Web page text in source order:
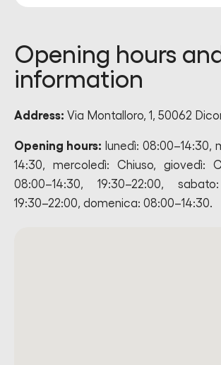
Opening hours and
information
Address: Via Montalloro, 1, 50062
Opening hours: lunedì: 08:00–14:30,
14:30, mercoledì: Chiuso, giovedì:
08:00–14:30, 19:30–22:00,
19:30–22:00, domenica: 08:00–14:30.